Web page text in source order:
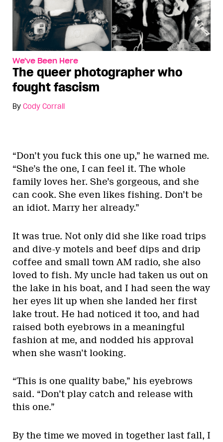
We've Been Here
The queer photographer who
fought fascism
By Cody Corrall
“Don’t you fuck this one up,” he warned me.
“She’s the one, I can feel it. The whole
family loves her. She’s gorgeous, and she
can cook. She even likes fishing. Don’t be
an idiot. Marry her already.”
It was true. Not only did she like road trips
and dive-y motels and beef dips and drip
coffee and small town AM radio, she also
loved to fish. My uncle had taken us out on
the lake in his boat, and I had seen the way
her eyes lit up when she landed her first
lake trout. He had noticed it too, and had
raised both eyebrows in a meaningful
fashion at me, and nodded his approval
when she wasn’t looking.
“This is one quality babe,” his eyebrows
said. “Don’t play catch and release with
this one.”
By the time we moved in together last fall, I